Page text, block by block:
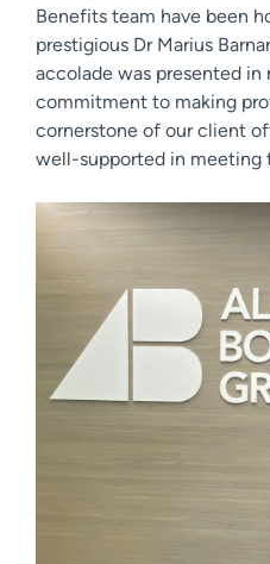
Benefits team have been
prestigious Dr Marius
accolade was presented in
commitment to making
cornerstone of our client
well-supported in meeting